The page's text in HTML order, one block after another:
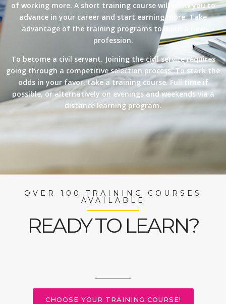
of working more. A short training course will allow you to
advance in your career and start earning more. Take
advantage of the training programs to learn a new
profession.
To become a civil servant. Joining the civil service requires
going through a competitive selection process. To stack the
odds in your favor, take a training course. Full time if
possible, or alternatively on evenings and weekends via a
distance learning program.
OVER 100 TRAINING COURSES
AVAILABLE
READY TO LEARN?
CHOOSE YOUR TRAINING COURSE!